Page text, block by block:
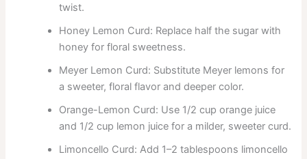
twist.
Honey Lemon Curd: Replace half the sugar with
honey for floral sweetness.
Meyer Lemon Curd: Substitute Meyer lemons for
a sweeter, floral flavor and deeper color.
Orange-Lemon Curd: Use 1/2 cup orange juice
and 1/2 cup lemon juice for a milder, sweeter curd.
Limoncello Curd: Add 1–2 tablespoons limoncello